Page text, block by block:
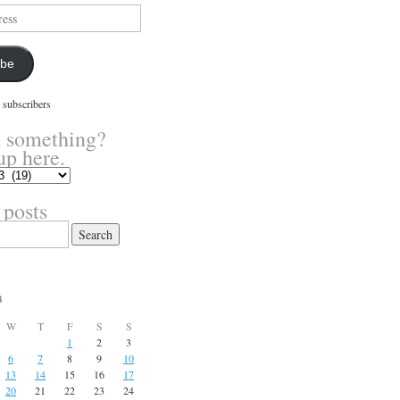
here.
W T F S
S
1
2
3
6 7 8 9
10
13 14 15 16
17
20 21 22 23
24